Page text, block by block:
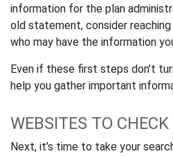
information for the plan
old statement, consider
who may have the information
Even if these first steps don’t
help you gather important
WEBSITES TO CHECK
Next, it’s time to take your